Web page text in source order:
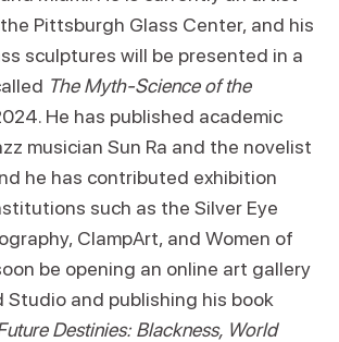
Pittsburgh Glass Center, and his
sculptures will be presented in a
The Myth-Science of the
He has published academic
musician Sun Ra and the novelist
he has contributed exhibition
such as the Silver Eye
ClampArt, and Women of
be opening an online art gallery
Studio and publishing his book
Destinies: Blackness, World